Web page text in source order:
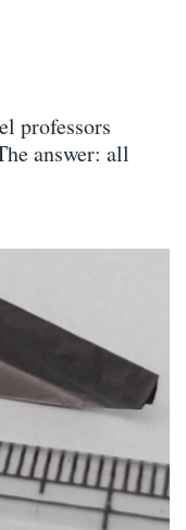
professors
answer: all